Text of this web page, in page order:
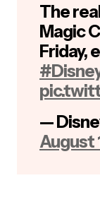
The
Magic
Friday,
—
August